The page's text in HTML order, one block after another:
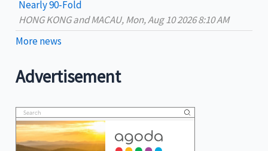
Nearly 90-Fold
HONG KONG and MACAU, Mon, Aug 10 2026 8:10 AM
More news
Advertisement